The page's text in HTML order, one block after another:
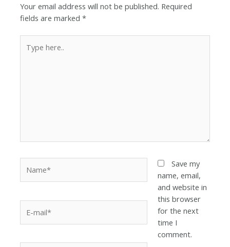
Your email address will not be published. Required
fields are marked*
Save my
name, email,
and website in
this browser
for the next
time I
comment.